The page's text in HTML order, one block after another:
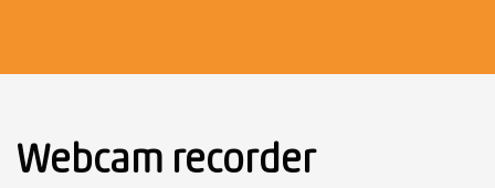
Webcam recorder